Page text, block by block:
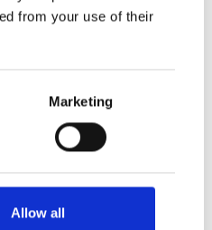
from your use of their
Marketing
Allow all
store. Ahead of us
her hand on his